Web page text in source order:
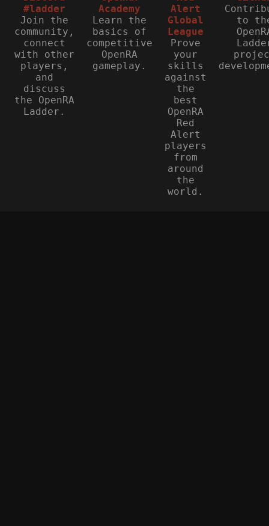
#ladder
Join the
community,
connect
with other
players,
and
discuss
the OpenRA
Ladder.
Academy
Learn the
basics of
competitive
OpenRA
gameplay.
Alert
Global
League
Prove
your
skills
against
the
best
OpenRA
Red
Alert
players
from
around
the
world.
to